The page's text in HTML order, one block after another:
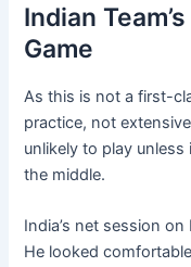
Indian
Game
As this is not a first-
practice, not
unlikely to play
the middle.
India’s net session
He looked